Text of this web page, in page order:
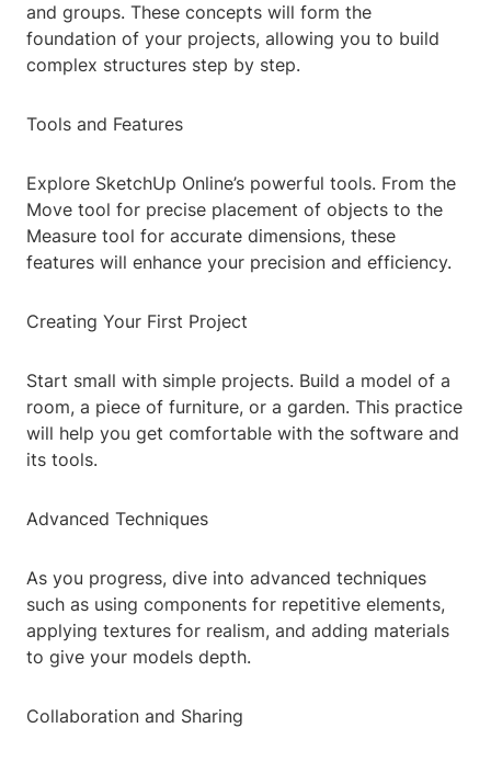
and groups. These concepts will form the
foundation of your projects, allowing you to build
complex structures step by step.
Tools and Features
Explore SketchUp Online’s powerful tools. From the
Move tool for precise placement of objects to the
Measure tool for accurate dimensions, these
features will enhance your precision and efficiency.
Creating Your First Project
Start small with simple projects. Build a model of a
room, a piece of furniture, or a garden. This practice
will help you get comfortable with the software and
its tools.
Advanced Techniques
As you progress, dive into advanced techniques
such as using components for repetitive elements,
applying textures for realism, and adding materials
to give your models depth.
Collaboration and Sharing